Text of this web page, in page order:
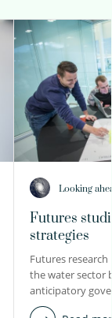
Looking
Futures
strategies
Futures
the water sector
anticipatory